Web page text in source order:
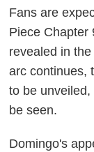
Fans are
Piece Chapter
revealed in
arc continues,
to be unveiled,
be seen.
Domingo's